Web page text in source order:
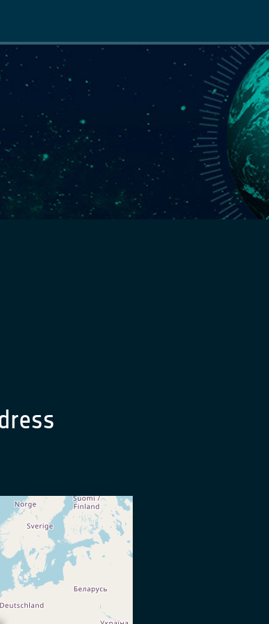
Main
navigation